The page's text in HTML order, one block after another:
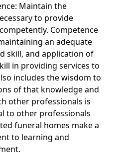
Maintain the
to provide
Competence
an adequate
skill, and application of
in providing services to
includes the wisdom to
of that knowledge and
other professionals is
to other professionals
funeral homes make a
to learning and